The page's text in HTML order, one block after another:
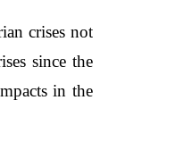
crises not
since the
in the